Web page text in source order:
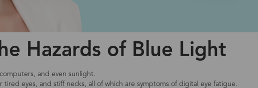
Hazards of Blue Light
and even sunlight.
eyes, and stiff necks, all of which are symptoms of digital eye fatigue.